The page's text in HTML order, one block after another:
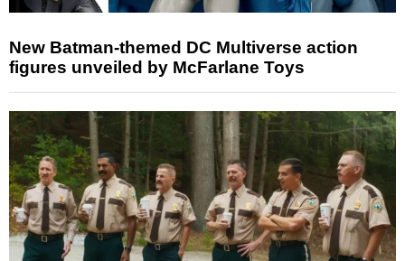
New Batman-themed DC Multiverse action
figures unveiled by McFarlane Toys